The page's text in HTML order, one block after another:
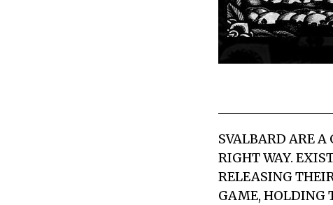
SVALBARDARE A
RIGHT WAY.
RELEASING
GAME, HOLDING